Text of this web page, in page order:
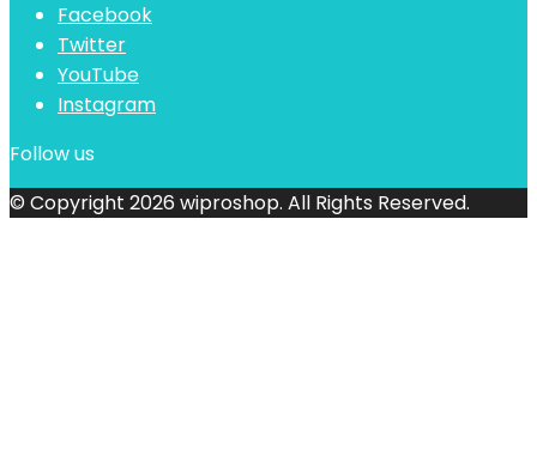
Facebook
Twitter
YouTube
Instagram
Follow us
© Copyright 2026 wiproshop. All Rights Reserved.